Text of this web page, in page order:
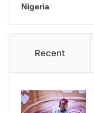
Nigeria
Recent